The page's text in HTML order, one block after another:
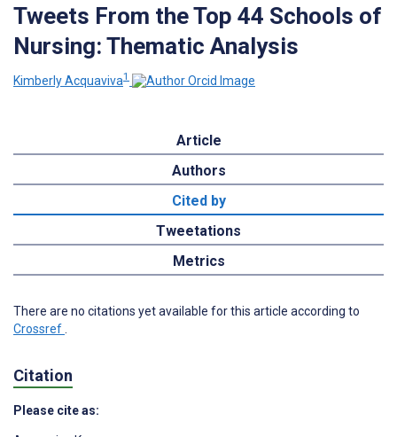
Tweets From the Top 44 Schools of
Nursing: Thematic Analysis
Kimberly Acquaviva1
Article
Authors
Cited by
Tweetations
Metrics
There are no citations yet available for this article according to
Crossref
Citation
Please cite as: